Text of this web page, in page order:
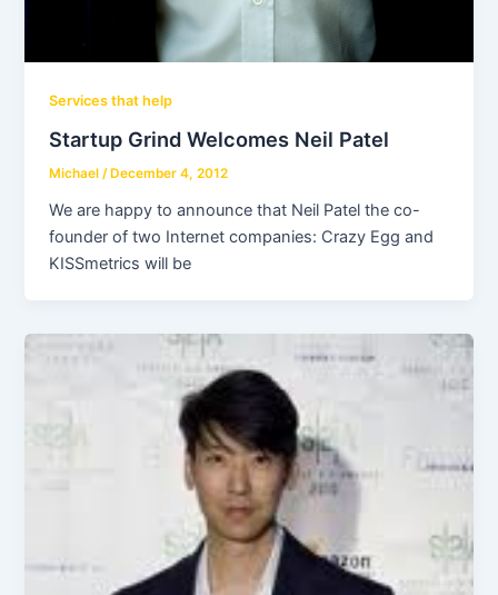
Services that help
Startup Grind Welcomes Neil Patel
Michael /December 4, 2012
We are happy to announce that Neil Patel the co-
founder of two Internet companies: Crazy Egg and
KISSmetrics will be